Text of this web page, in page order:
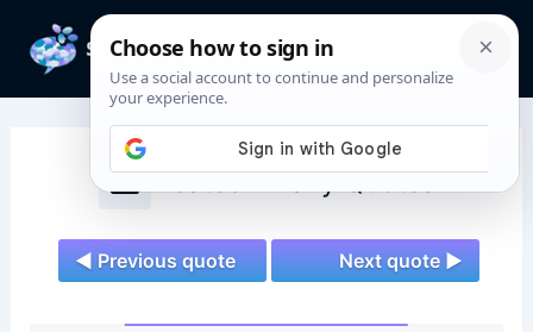
content
Heated Rivalry Quotes
◄ Previous quote Next quote ►